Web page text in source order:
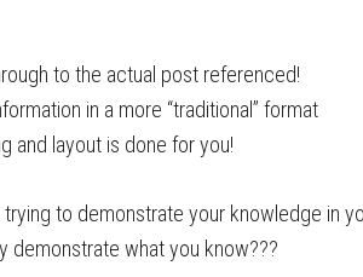
to the actual post referenced!
in a more “traditional” format
and layout is done for you!
trying to demonstrate your knowledge in
demonstrate what you know???